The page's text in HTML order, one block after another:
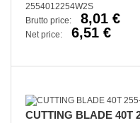
2554012254W2S
Brutto price:
8,01 €
Net price: 6,51 €
CUTTING BLADE 40T